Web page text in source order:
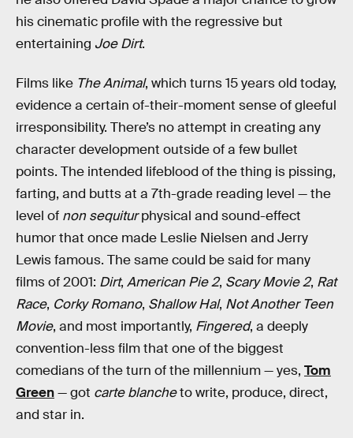
his cinematic profile with the regressive but
entertaining Joe Dirt.
Films like The Animal, which turns 15 years old today,
evidence a certain of-their-moment sense of gleeful
irresponsibility. There’s no attempt in creating any
character development outside of a few bullet
points. The intended lifeblood of the thing is pissing,
farting, and butts at a 7th-grade reading level — the
level of non sequiturphysical and sound-effect
humor that once made Leslie Nielsen and Jerry
Lewis famous. The same could be said for many
films of 2001: Dirt, American Pie 2, Scary Movie 2, Rat
Race, Corky Romano, Shallow Hal, Not Another Teen
Movie, and most importantly, Fingered, a deeply
convention-less film that one of the biggest
comedians of the turn of the millennium — yes, Tom
Green— got carte blancheto write, produce, direct,
and star in.